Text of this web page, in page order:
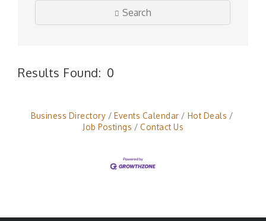
Search
Results Found: 0
Business Directory Events Calendar
Hot Deals
Job Postings
Contact Us